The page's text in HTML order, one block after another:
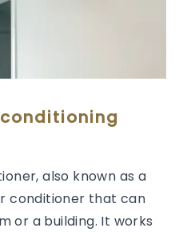
also known as a
conditioner that can
or a building. It works